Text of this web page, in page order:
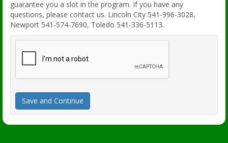
guarantee you a slot in the program. If you have any
questions, please contact us. Lincoln City 541-996-3028,
Newport 541-574-7690, Toledo 541-336-5113.